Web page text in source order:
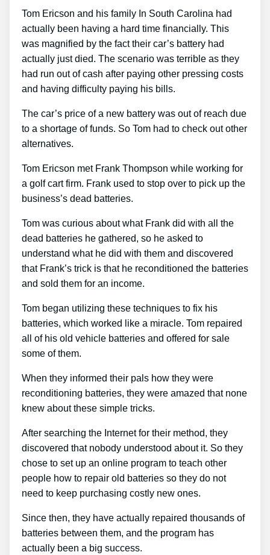
Tom Ericson and his family In South Carolina had
actually been having a hard time financially. This
was magnified by the fact their car’s battery had
actually just died. The scenario was terrible as they
had run out of cash after paying other pressing costs
and having difficulty paying his bills.
The car’s price of a new battery was out of reach due
to a shortage of funds. So Tom had to check out other
alternatives.
Tom Ericson met Frank Thompson while working for
a golf cart firm. Frank used to stop over to pick up the
business’s dead batteries.
Tom was curious about what Frank did with all the
dead batteries he gathered, so he asked to
understand what he did with them and discovered
that Frank’s trick is that he reconditioned the batteries
and sold them for an income.
Tom began utilizing these techniques to fix his
batteries, which worked like a miracle. Tom repaired
all of his old vehicle batteries and offered for sale
some of them.
When they informed their pals how they were
reconditioning batteries, they were amazed that none
knew about these simple tricks.
After searching the Internet for their method, they
discovered that nobody understood about it. So they
chose to set up an online program to teach other
people how to repair old batteries so they do not
need to keep purchasing costly new ones.
Since then, they have actually repaired thousands of
batteries between them, and the program has
actually been a big success.